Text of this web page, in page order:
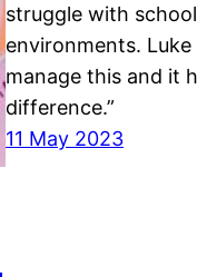
struggle with
environments.
manage this and it
difference.”
11 May 2023